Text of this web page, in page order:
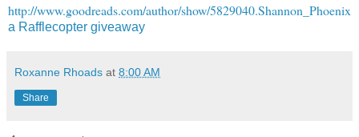
http://www.goodreads.com/author/show/5829040.Shannon_Phoenix
a Rafflecopter giveaway
Roxanne Rhoads at 8:00 AM
Share